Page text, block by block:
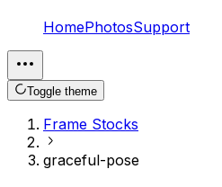
HomePhotosSupport
Toggle theme
Frame Stocks
graceful-pose